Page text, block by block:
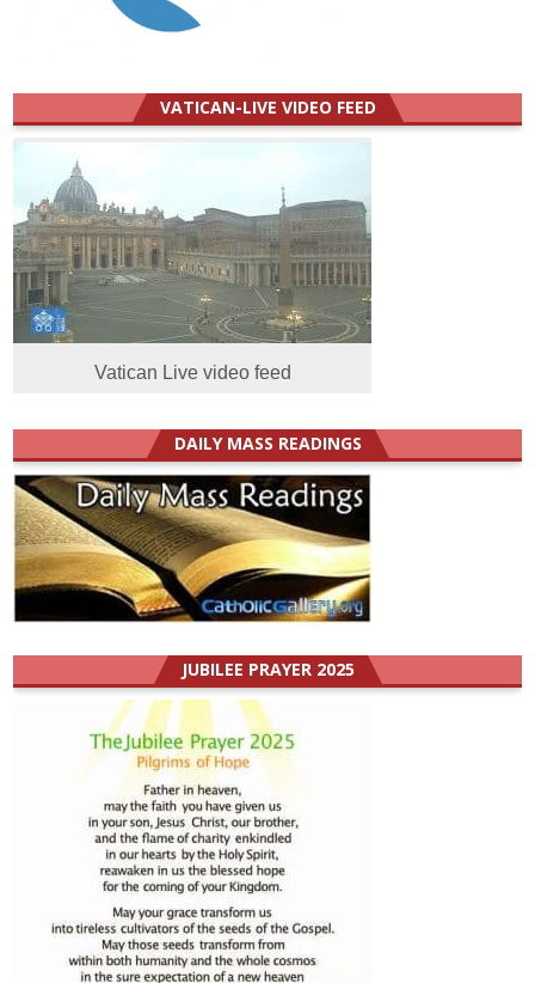
VATICAN-LIVE VIDEO FEED
Vatican Live video feed
DAILY MASS READINGS
JUBILEE PRAYER 2025